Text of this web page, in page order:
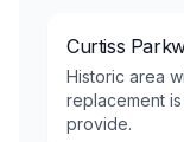
Curtiss
Historic area
replacement
provide.